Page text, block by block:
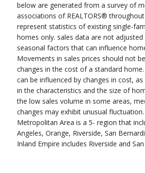
below are generated from a survey of
associations of REALTORS®
represent statistics of existing single-
homes only. sales data are not
seasonal factors that can influence
Movements in sales prices should not
changes in the cost of a standard
can be influenced by changes in cost,
in the characteristics and the size of
the low sales volume in some areas,
changes may exhibit unusual
Metropolitan Area is a 5- region that
Angeles, Orange, Riverside, San
Inland Empire includes Riverside and